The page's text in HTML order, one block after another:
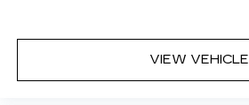
VIEW VEHICLE